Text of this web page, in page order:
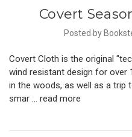
Covert
Posted by
Covert Cloth is the original
wind resistant design for over
in the woods, as well as a trip
smar … read more